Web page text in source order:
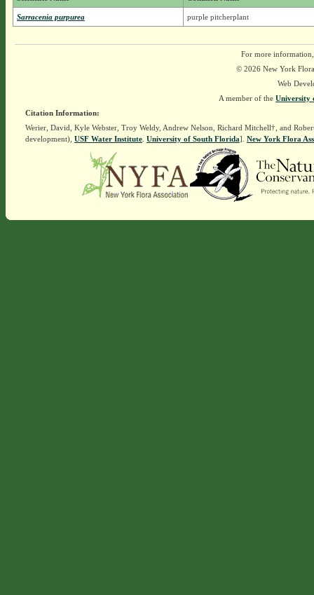
Sarracenia purpurea purple pitcherplant
For more
© 2026 New York
Web
A member of the University
Citation Information:
Werier, David, Kyle Webster, Troy Weldy, Andrew Nelson, Richard Mitchell†, and
development), USF Water Institute. University of South Florida]. New York Flora